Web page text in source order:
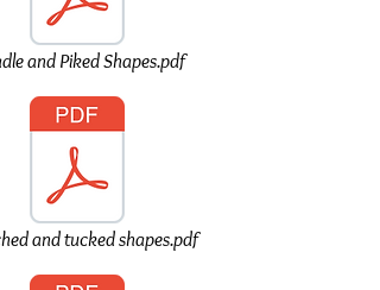
and Piked Shapes.pdf
and tucked shapes.pdf